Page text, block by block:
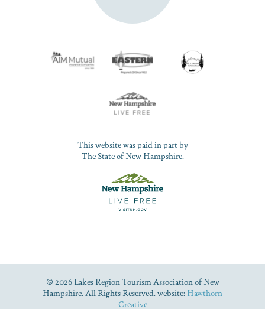
This website was paid in part by
The State of New Hampshire.
© 2026 Lakes Region Tourism Association of New
Hampshire. All Rights Reserved. website: Hawthorn
Creative